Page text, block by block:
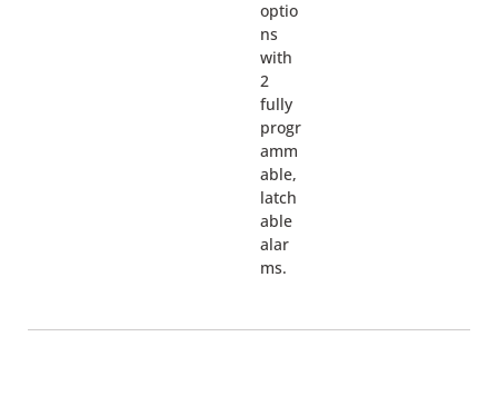
optio
ns
with
2
fully
progr
amm
able,
latch
able
alar
ms.